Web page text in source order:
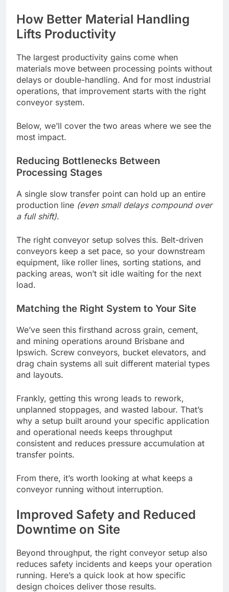
How Better Material Handling
Lifts Productivity
The largest productivity gains come when
materials move between processing points without
delays or double-handling. And for most industrial
operations, that improvement starts with the right
conveyor system.
Below, we’ll cover the two areas where we see the
most impact.
Reducing Bottlenecks Between
Processing Stages
A single slow transfer point can hold up an entire
production line (even small delays compound over
a full shift).
The right conveyor setup solves this. Belt-driven
conveyors keep a set pace, so your downstream
equipment, like roller lines, sorting stations, and
packing areas, won’t sit idle waiting for the next
load.
Matching the Right System to Your Site
We’ve seen this firsthand across grain, cement,
and mining operations around Brisbane and
Ipswich. Screw conveyors, bucket elevators, and
drag chain systems all suit different material types
and layouts.
Frankly, getting this wrong leads to rework,
unplanned stoppages, and wasted labour. That’s
why a setup built around your specific application
and operational needs keeps throughput
consistent and reduces pressure accumulation at
transfer points.
From there, it’s worth looking at what keeps a
conveyor running without interruption.
Improved Safety and Reduced
Downtime on Site
Beyond throughput, the right conveyor setup also
reduces safety incidents and keeps your operation
running. Here’s a quick look at how specific
design choices deliver those results.